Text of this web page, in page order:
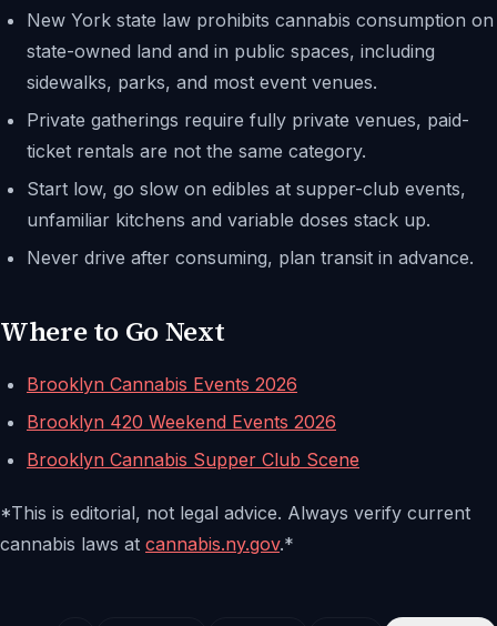
New York state law prohibits cannabis consumption on
state-owned land and in public spaces, including
sidewalks, parks, and most event venues.
Private gatherings require fully private venues, paid-
ticket rentals are not the same category.
Start low, go slow on edibles at supper-club events,
unfamiliar kitchens and variable doses stack up.
Never drive after consuming, plan transit in advance.
Where to Go Next
Brooklyn Cannabis Events 2026
Brooklyn 420 Weekend Events 2026
Brooklyn Cannabis Supper Club Scene
*This is editorial, not legal advice. Always verify current
cannabis laws at cannabis.ny.gov.*